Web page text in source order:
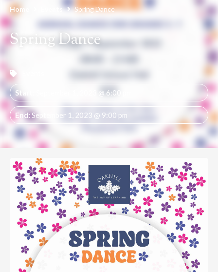
Home Events Spring Dance
Spring Dance
Start: September 1, 2023 @ 6:00 pm
End:September 1, 2023 @ 9:00 pm